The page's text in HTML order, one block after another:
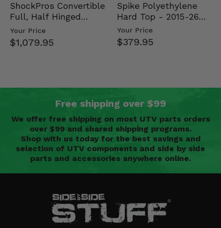
ShockPros Convertible
Full, Half Hinged
Doors - 2013-19 Ful…
Your Price
$1,079.95
Spike Polyethylene
Hard Top - 2015-26
Mid Size Polaris
Rang…
Your Price
$379.95
Free shipping over $99
We offer free shipping on most UTV parts orders
over $99 and shared shipping programs.
Shop with us today for the best savings and
selection of UTV components and side by side
parts and accessories anywhere online.